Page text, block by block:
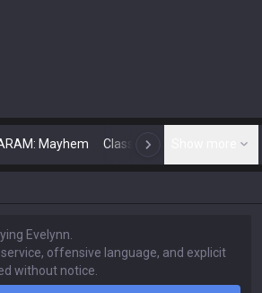
Mayhem Classic N